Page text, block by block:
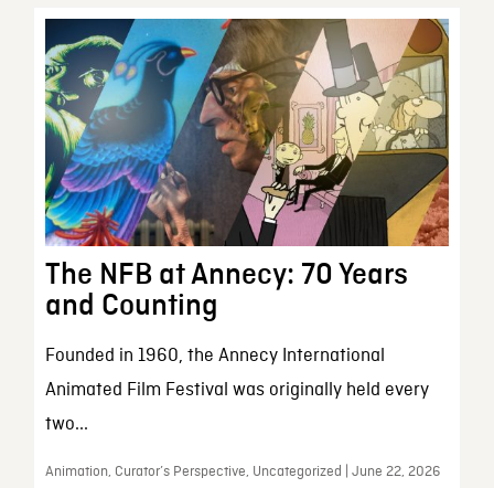
The NFB at Annecy: 70 Years
and Counting
Founded in 1960, the Annecy International
Animated Film Festival was originally held every
two...
Animation, Curator’s Perspective, Uncategorized | June 22, 2026